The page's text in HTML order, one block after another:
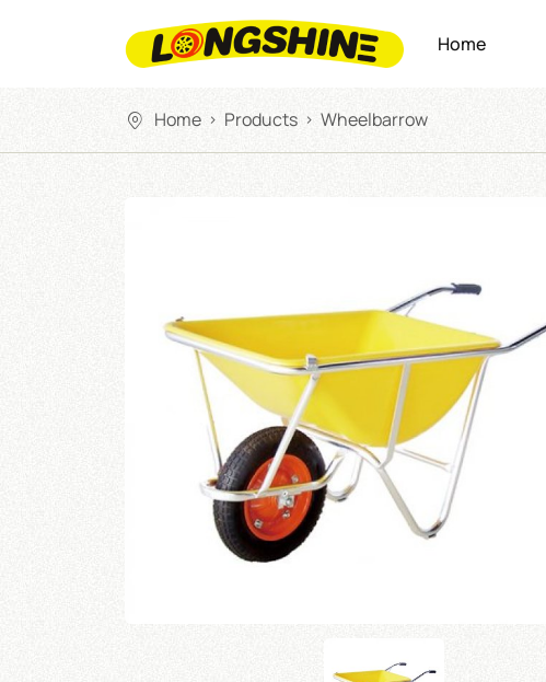
Home
Home > Products > Wheelbarrow